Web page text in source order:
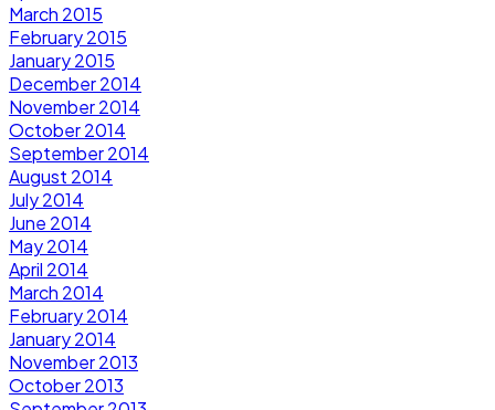
March 2015
February 2015
January 2015
December 2014
November 2014
October 2014
September 2014
August 2014
July 2014
June 2014
May 2014
April 2014
March 2014
February 2014
January 2014
November 2013
October 2013